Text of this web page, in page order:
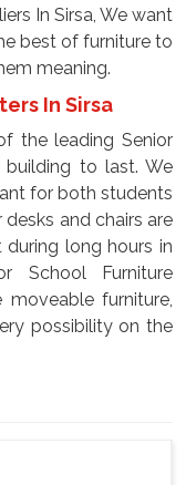
In Sirsa, We want
best of furniture to
meaning.
In Sirsa
the leading Senior
building to last. We
for both students
and chairs are
long hours in
School Furniture
moveable furniture,
possibility on the